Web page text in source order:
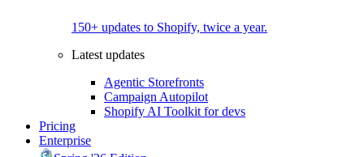
150+ updates to Shopify, twice a year.
Latest updates
Agentic Storefronts
Campaign Autopilot
Shopify AI Toolkit for devs
Pricing
Enterprise